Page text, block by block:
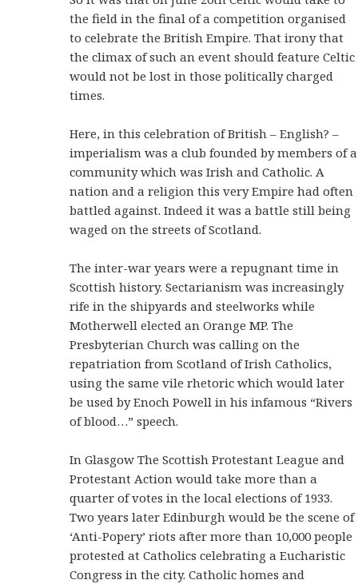
the field in the final of a competition organised
to celebrate the British Empire. That irony that
the climax of such an event should feature Celtic
would not be lost in those politically charged
times.
Here, in this celebration of British – English? –
imperialism was a club founded by members of a
community which was Irish and Catholic. A
nation and a religion this very Empire had often
battled against. Indeed it was a battle still being
waged on the streets of Scotland.
The inter-war years were a repugnant time in
Scottish history. Sectarianism was increasingly
rife in the shipyards and steelworks while
Motherwell elected an Orange MP. The
Presbyterian Church was calling on the
repatriation from Scotland of Irish Catholics,
using the same vile rhetoric which would later
be used by Enoch Powell in his infamous “Rivers
of blood…” speech.
In Glasgow The Scottish Protestant League and
Protestant Action would take more than a
quarter of votes in the local elections of 1933.
Two years later Edinburgh would be the scene of
‘Anti-Popery’ riots after more than 10,000 people
protested at Catholics celebrating a Eucharistic
Congress in the city. Catholic homes and